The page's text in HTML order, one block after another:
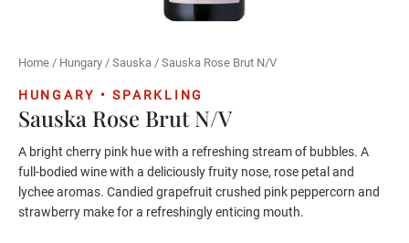
Home / Hungary / Sauska / Sauska Rose Brut N/V
HUNGARY • SPARKLING
Sauska Rose Brut N/V
A bright cherry pink hue with a refreshing stream of bubbles. A
full-bodied wine with a deliciously fruity nose, rose petal and
lychee aromas. Candied grapefruit crushed pink peppercorn and
strawberry make for a refreshingly enticing mouth.